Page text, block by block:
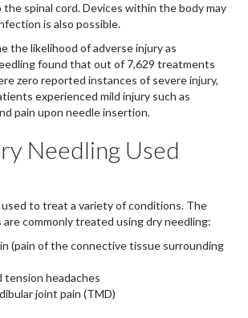
the spinal cord. Devices within the body may
is also possible.
the likelihood of adverse injury as
found that out of 7,629 treatments
zero reported instances of severe injury,
experienced mild injury such as
pain upon needle insertion.
Needling Used
used to treat a variety of conditions. The
commonly treated using dry needling:
(pain of the connective tissue surrounding
tension headaches
joint pain (TMD)